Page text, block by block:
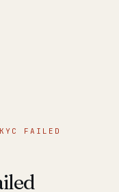
KYC FAILED